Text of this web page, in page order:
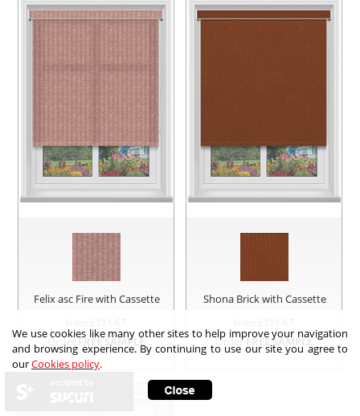
Felix asc Fire with Cassette
from £ 111.67
OrderFREE SAMPLE
Shona Brick with Cassette
from £ 111.67
OrderFREE SAMPLE
We use cookies like many other sites to help improve your navigation
and browsing experience. By continuing to use our site you agree to
ourCookies policy.